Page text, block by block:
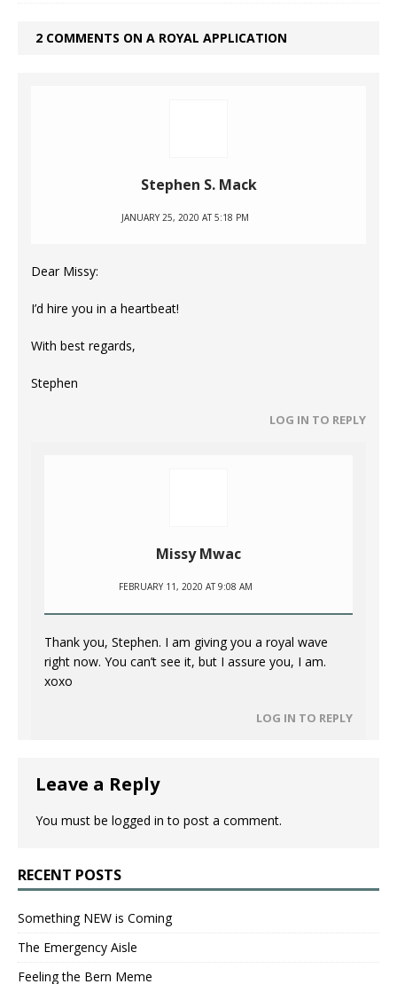
2 COMMENTS ON A ROYAL APPLICATION
Stephen S. Mack
JANUARY 25, 2020 AT 5:18 PM
Dear Missy:
I’d hire you in a heartbeat!
With best regards,
Stephen
LOG IN TO REPLY
Missy Mwac
FEBRUARY 11, 2020 AT 9:08 AM
Thank you, Stephen. I am giving you a royal wave
right now. You can’t see it, but I assure you, I am.
xoxo
LOG IN TO REPLY
Leave a Reply
You must be logged in to post a comment.
RECENT POSTS
Something NEW is Coming
The Emergency Aisle
Feeling the Bern Meme